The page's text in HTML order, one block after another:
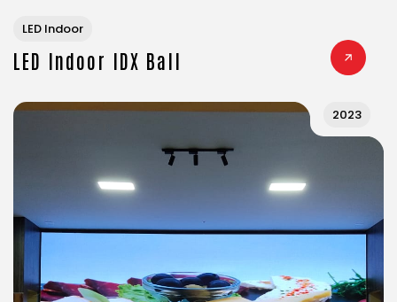
LED Indoor
LED Indoor IDX Ball
2023